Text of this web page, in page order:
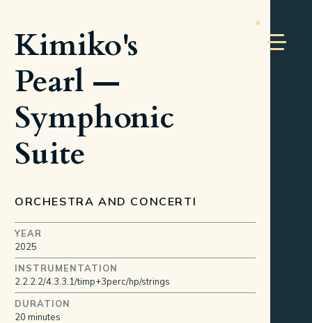
Kimiko's
Pearl —
Symphonic
Suite
ORCHESTRA AND CONCERTI
YEAR
2025
INSTRUMENTATION
2.2.2.2/4.3.3.1/timp+3perc/hp/strings
DURATION
20 minutes